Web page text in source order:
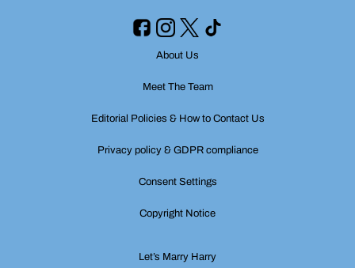
About Us
Meet The Team
Editorial Policies & How to Contact Us
Privacy policy & GDPR compliance
Consent Settings
Copyright Notice
Let’s Marry Harry